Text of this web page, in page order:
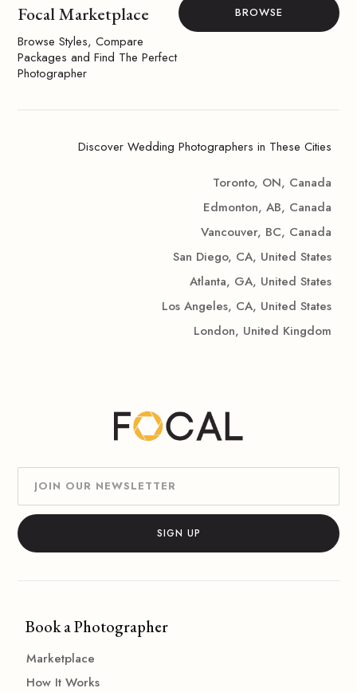
Focal Marketplace
Browse Styles, Compare
Packages and Find The Perfect
Photographer
BROWSE
Discover Wedding Photographers in These Cities
Toronto, ON, Canada
Edmonton, AB, Canada
Vancouver, BC, Canada
San Diego, CA, United States
Atlanta, GA, United States
Los Angeles, CA, United States
London, United Kingdom
Book a Photographer
Marketplace
How It Works